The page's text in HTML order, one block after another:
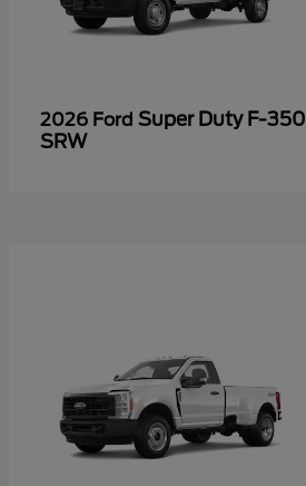
2026 Ford Super Duty F-350
SRW